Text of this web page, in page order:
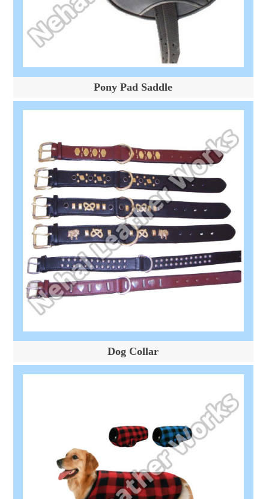
Pony Pad Saddle
Dog Collar